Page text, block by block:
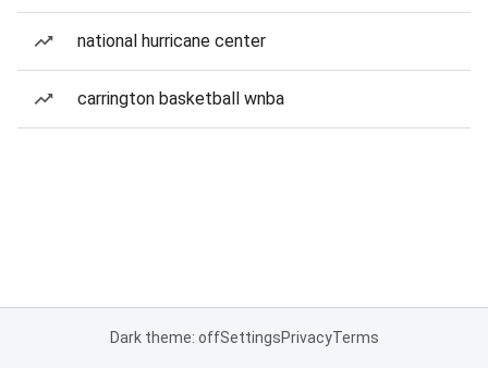
national hurricane center
carrington basketball wnba
Dark theme: offSettingsPrivacyTerms